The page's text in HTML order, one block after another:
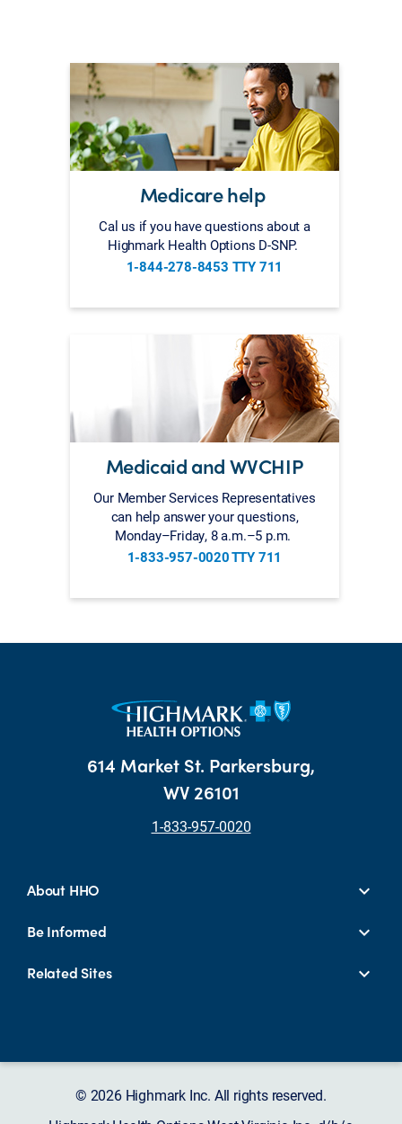
Medicare help
Cal us if you have questions about a
Highmark Health Options D-SNP.
1-844-278-8453 TTY 711
Medicaid and WVCHIP
Our Member Services Representatives
can help answer your questions,
Monday–Friday, 8 a.m.–5 p.m.
1-833-957-0020 TTY 711
614 Market St. Parkersburg,
WV 26101
1-833-957-0020
About HHO
Be Informed
Related Sites
© 2026 Highmark Inc. All rights reserved.